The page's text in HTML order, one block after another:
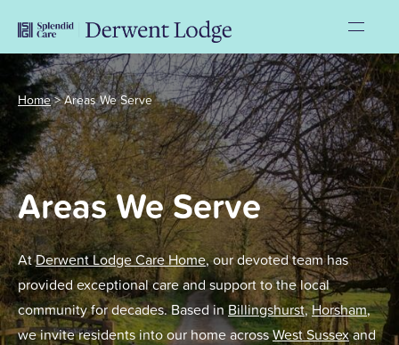
Home>Areas We Serve
Areas We Serve
AtDerwent Lodge Care Home, our devoted team has
provided exceptional care and support to the local
community for decades. Based in Billingshurst,Horsham,
we invite residents into our home acrossWest Sussexand